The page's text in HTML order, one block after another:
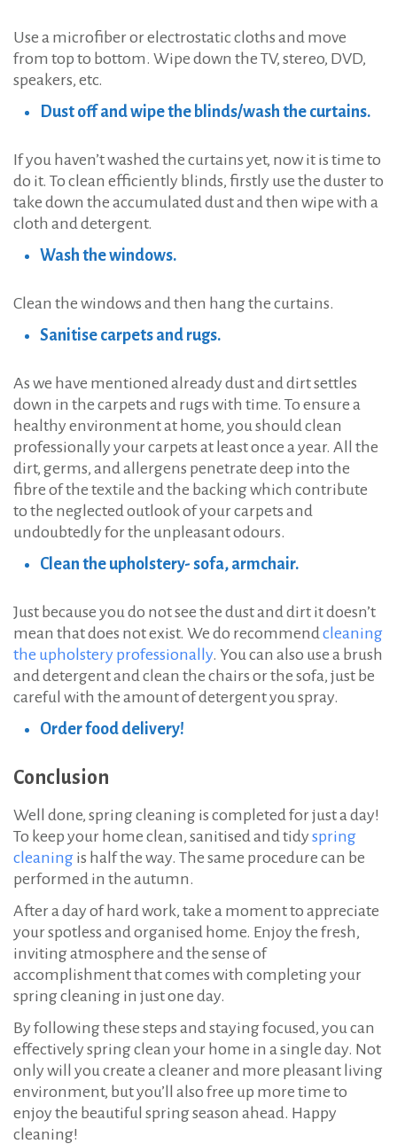
Use a microfiber or electrostatic cloths and move
from top to bottom. Wipe down the TV, stereo, DVD,
speakers, etc.
Dust off and wipe the blinds/wash the curtains.
If you haven’t washed the curtains yet, now it is time to
do it. To clean efficiently blinds, firstly use the duster to
take down the accumulated dust and then wipe with a
cloth and detergent.
Wash the windows.
Clean the windows and then hang the curtains.
Sanitise carpets and rugs.
As we have mentioned already dust and dirt settles
down in the carpets and rugs with time. To ensure a
healthy environment at home, you should clean
professionally your carpets at least once a year. All the
dirt, germs, and allergens penetrate deep into the
fibre of the textile and the backing which contribute
to the neglected outlook of your carpets and
undoubtedly for the unpleasant odours.
Clean the upholstery- sofa, armchair.
Just because you do not see the dust and dirt it doesn’t
mean that does not exist. We do recommendcleaning
the upholstery professionally. You can also use a brush
and detergent and clean the chairs or the sofa, just be
careful with the amount of detergent you spray.
Order food delivery!
Conclusion
Well done, spring cleaning is completed for just a day!
To keep your home clean, sanitised and tidy spring
cleaning is half the way. The same procedure can be
performed in the autumn.
After a day of hard work, take a moment to appreciate
your spotless and organised home. Enjoy the fresh,
inviting atmosphere and the sense of
accomplishment that comes with completing your
spring cleaning in just one day.
By following these steps and staying focused, you can
effectively spring clean your home in a single day. Not
only will you create a cleaner and more pleasant living
environment, but you’ll also free up more time to
enjoy the beautiful spring season ahead. Happy
cleaning!